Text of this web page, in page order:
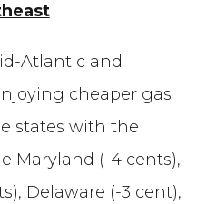
Atlantic and
cheaper gas
states with the
Maryland (-4 cents),
Delaware (-3 cent),